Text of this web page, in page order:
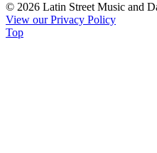
Please
leave
this
© 2026 Latin Street Music and
View our Privacy Policy
Top